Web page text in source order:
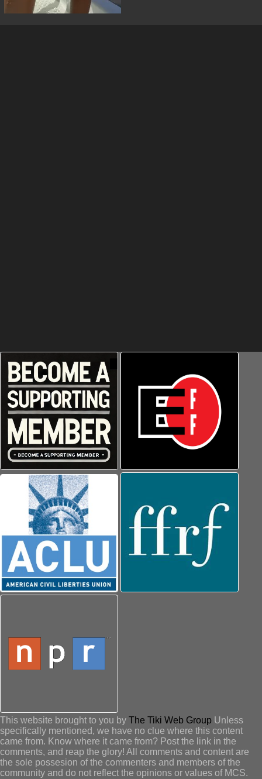
This website brought to you by The Tiki Web Group Unless
specifically mentioned, we have no clue where this content
came from. Know where it came from? Post the link in the
comments, and reap the glory! All comments and content are
the sole possesion of the commenters and members of the
community and do not reflect the opinions or values of MCS.